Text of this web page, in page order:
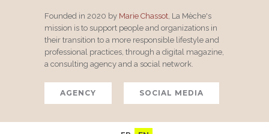
Founded in 2020 by Marie Chassot , La Mèche's
mission is to support people and organizations in
their transition to a more responsible lifestyle and
professional practices, through a digital magazine,
a consulting agency and a social network.
AGENCY SOCIAL MEDIA